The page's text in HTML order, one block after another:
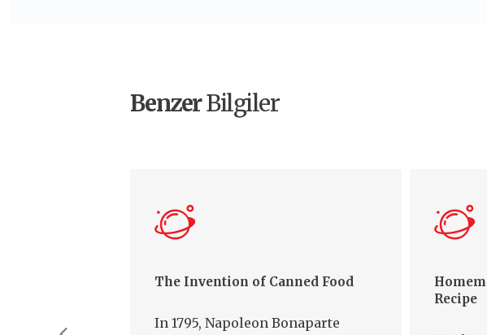
BenzerBilgiler
The Invention of Canned Food
In 1795, Napoleon Bonaparte
Recipe